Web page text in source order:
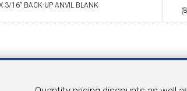
3/16" BACK-UP ANVIL BLANK